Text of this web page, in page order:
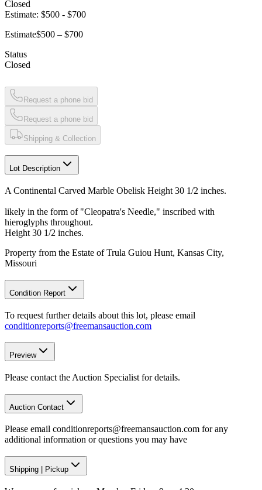
Closed
Estimate: $500 - $700
Estimate$500 – $700
Status
Closed
Request a phone bid
Request a phone bid
Shipping & Collection
Lot Description
A Continental Carved Marble Obelisk Height 30 1/2 inches.
likely in the form of "Cleopatra's Needle," inscribed with
hieroglyphs throughout.
Height 30 1/2 inches.
Property from the Estate of Trula Guiou Hunt, Kansas City,
Missouri
Condition Report
To request further details about this lot, please email
conditionreports@freemansauction.com
Preview
Please contact the Auction Specialist for details.
Auction Contact
Please email conditionreports@freemansauction.com for any
additional information or questions you may have
Shipping Pickup